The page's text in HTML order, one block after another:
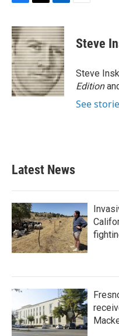
F
c
e
b
o
o
k
T
i
t
t
e
r
L
n
k
e
d
I
n
E
Steve
Steve
Edition
See
Latest News